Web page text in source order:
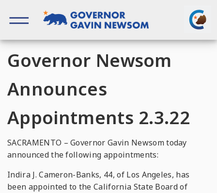
content
Governor Newsom
Announces
Appointments 2.3.22
SACRAMENTO – Governor Gavin Newsom today
announced the following appointments:
Indira J. Cameron-Banks, 44, of Los Angeles, has
been appointed to the California State Board of